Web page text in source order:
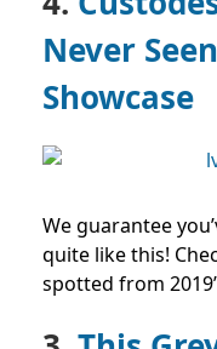
Never
Showcase
We guarantee
quite like this!
spotted from